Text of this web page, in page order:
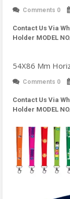
Comments 0
Contact Us Via
Holder MODEL
54X86 Mm
Comments 0
Contact Us Via
Holder MODEL